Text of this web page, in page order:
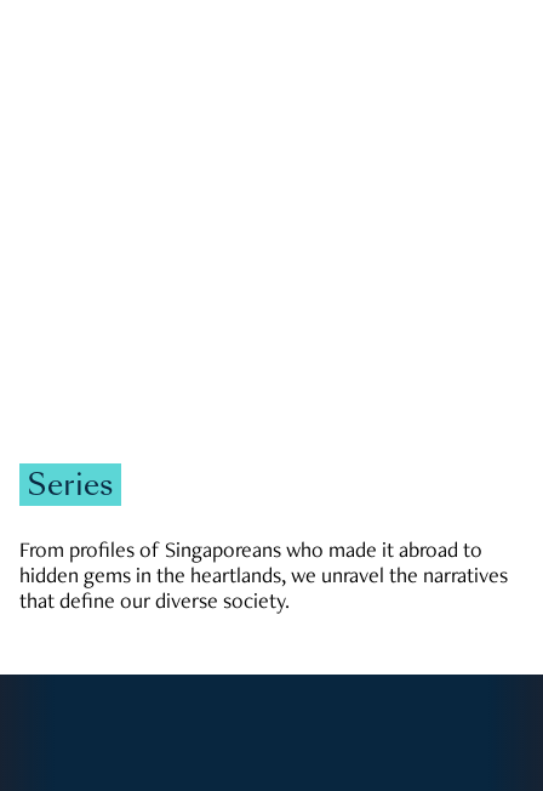
Series
From profiles of Singaporeans who made it abroad to
hidden gems in the heartlands, we unravel the narratives
that define our diverse society.